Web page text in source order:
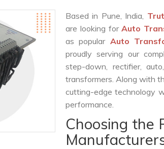
Based in Pune, India,
are looking forAuto
as popular Auto
proudly serving our
step-down, rectifier,
transformers. Along with
cutting-edge technology
performance.
Choosing the